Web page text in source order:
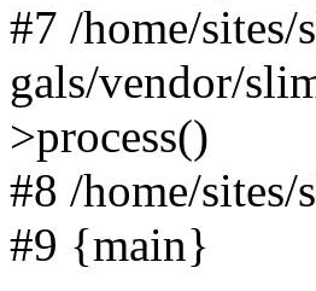
#7 /home/sites/
gals/vendor/
>process()
#8 /home/
#9 {main}